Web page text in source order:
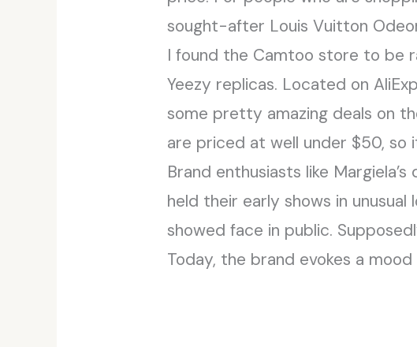
sought-after Louis Vuitton
I found the Camtoo store to be
Yeezy replicas. Located on
some pretty amazing deals on
are priced at well under $50, so
Brand enthusiasts like
held their early shows in
showed face in public.
Today, the brand evokes a